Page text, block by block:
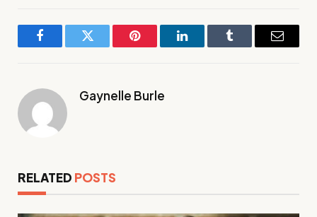
FacebookTwitter Pinterest LinkedInTumblr Email
Gaynelle Burle
RELATED POSTS